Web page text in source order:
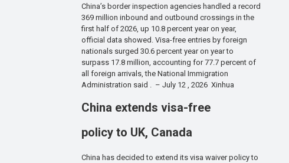
China’s border inspection agencies handled a record
369 million inbound and outbound crossings in the
first half of 2026, up 10.8 percent year on year,
official data showed. Visa-free entries by foreign
nationals surged 30.6 percent year on year to
surpass 17.8 million, accounting for 77.7 percent of
all foreign arrivals, the National Immigration
Administration said . – July 12 , 2026 Xinhua
China extends visa-free
policy to UK, Canada
China has decided to extend its visa waiver policy to